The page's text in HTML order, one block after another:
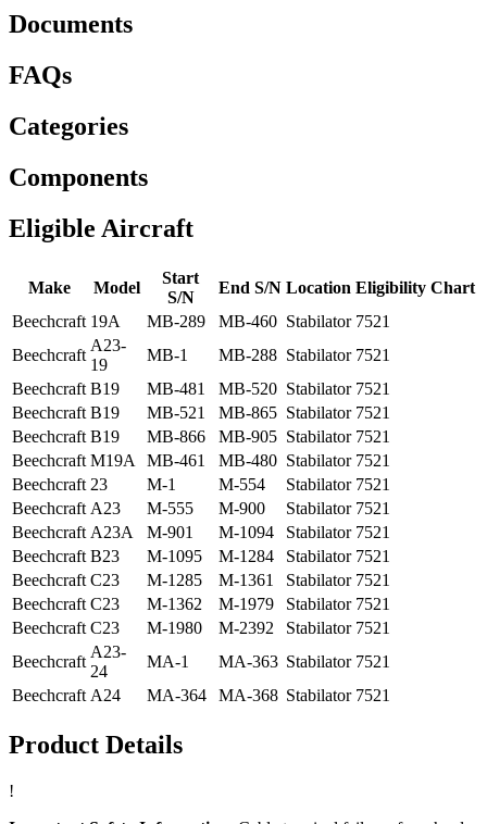
Documents
FAQs
Categories
Components
Eligible Aircraft
Make Model
Start
S/N
End S/N Location Eligibility Chart
Beechcraft 19A MB-289 MB-460 Stabilator 7521
Beechcraft
A23-
19
MB-1 MB-288 Stabilator 7521
Beechcraft B19 MB-481 MB-520 Stabilator 7521
Beechcraft B19 MB-521 MB-865 Stabilator 7521
Beechcraft B19 MB-866 MB-905 Stabilator 7521
Beechcraft M19A MB-461 MB-480 Stabilator 7521
Beechcraft 23 M-1 M-554 Stabilator 7521
Beechcraft A23 M-555 M-900 Stabilator 7521
Beechcraft A23A M-901 M-1094 Stabilator 7521
Beechcraft B23 M-1095 M-1284 Stabilator 7521
Beechcraft C23 M-1285 M-1361 Stabilator 7521
Beechcraft C23 M-1362 M-1979 Stabilator 7521
Beechcraft C23 M-1980 M-2392 Stabilator 7521
Beechcraft
A23-
24
MA-1 MA-363 Stabilator 7521
Beechcraft A24 MA-364 MA-368 Stabilator 7521
Product Details
!